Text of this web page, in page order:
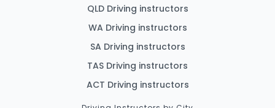
QLD Driving instructors
WA Driving instructors
SA Driving instructors
TAS Driving instructors
ACT Driving instructors